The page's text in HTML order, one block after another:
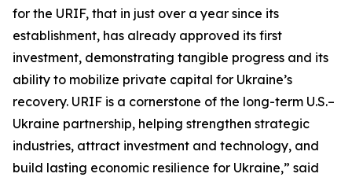
for the URIF, that in just over a year since its
establishment, has already approved its first
investment, demonstrating tangible progress and its
ability to mobilize private capital for Ukraine’s
recovery. URIF is a cornerstone of the long-term U.S.–
Ukraine partnership, helping strengthen strategic
industries, attract investment and technology, and
build lasting economic resilience for Ukraine,” said